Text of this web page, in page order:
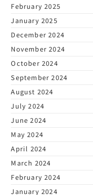
February 2025
January 2025
December 2024
November 2024
October 2024
September 2024
August 2024
July 2024
June 2024
May 2024
April 2024
March 2024
February 2024
January 2024